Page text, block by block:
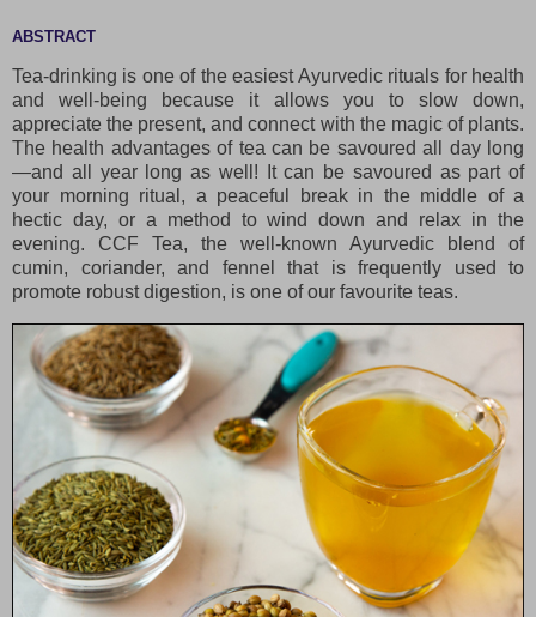
ABSTRACT
Tea-drinking is one of the easiest Ayurvedic rituals for health
and well-being because it allows you to slow down,
appreciate the present, and connect with the magic of plants.
The health advantages of tea can be savoured all day long
—and all year long as well! It can be savoured as part of
your morning ritual, a peaceful break in the middle of a
hectic day, or a method to wind down and relax in the
evening. CCF Tea, the well-known Ayurvedic blend of
cumin, coriander, and fennel that is frequently used to
promote robust digestion, is one of our favourite teas.